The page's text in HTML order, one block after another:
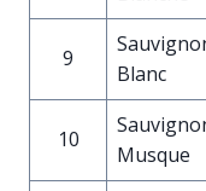
9
Blanc
10
Musque